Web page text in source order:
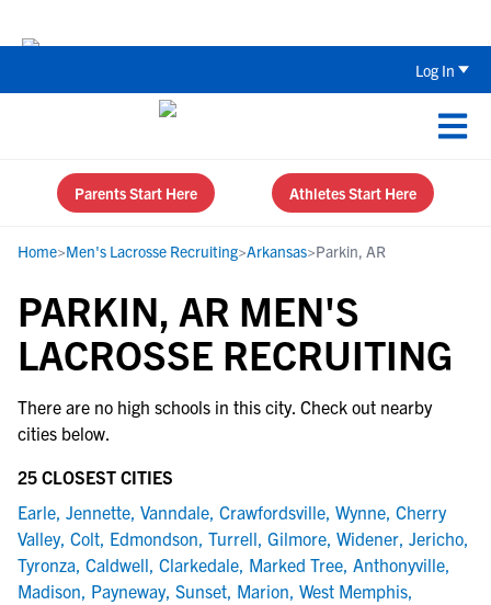
Log In
Parents Start Here Athletes Start Here
Home>Men's Lacrosse Recruiting>Arkansas>Parkin, AR
PARKIN, AR MEN'S
LACROSSE RECRUITING
There are no high schools in this city. Check out nearby
cities below.
25 CLOSEST CITIES
Earle, Jennette, Vanndale, Crawfordsville, Wynne, Cherry
Valley, Colt, Edmondson, Turrell, Gilmore, Widener, Jericho,
Tyronza, Caldwell, Clarkedale, Marked Tree, Anthonyville,
Madison, Payneway, Sunset, Marion, West Memphis,